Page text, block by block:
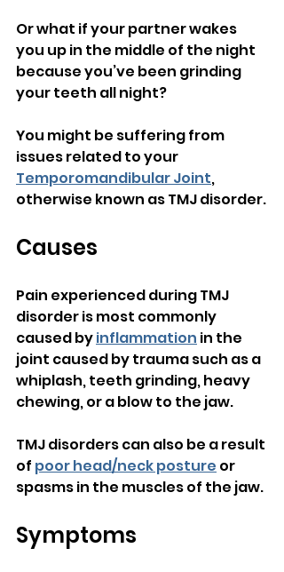
Or what if your partner wakes
you up in the middle of the night
because you’ve been grinding
your teeth all night?
You might be suffering from
issues related to your
Temporomandibular Joint,
otherwise known as TMJ disorder.
Causes
Pain experienced during TMJ
disorder is most commonly
caused by inflammation in the
joint caused by trauma such as a
whiplash, teeth grinding, heavy
chewing, or a blow to the jaw.
TMJ disorders can also be a result
of poor head/neck posture or
spasms in the muscles of the jaw.
Symptoms